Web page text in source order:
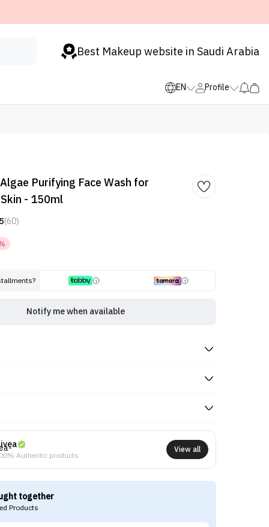
Best Makeup website in Saudi Arabia
EN Profile
Purifying Face Wash for
- 150ml
5(60)
Notify me when available
Authentic products
View all
together
Products